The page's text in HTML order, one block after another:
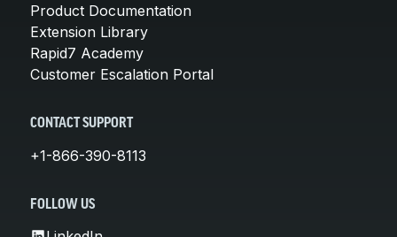
Product Documentation
Extension Library
Rapid7 Academy
Customer Escalation Portal
CONTACT SUPPORT
+1-866-390-8113
FOLLOW US